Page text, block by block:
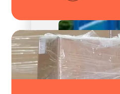
Waste Compactors